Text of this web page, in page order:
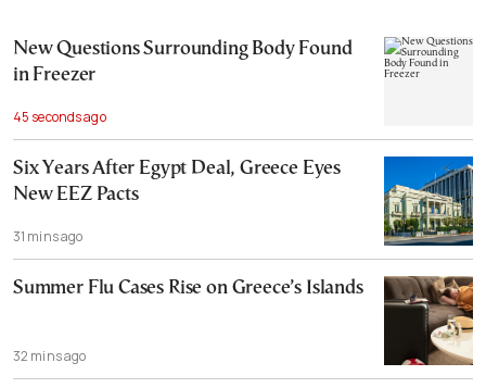
New Questions Surrounding Body Found
in Freezer
45 seconds ago
Six Years After Egypt Deal, Greece Eyes
New EEZ Pacts
31 mins ago
Summer Flu Cases Rise on Greece’s Islands
32 mins ago